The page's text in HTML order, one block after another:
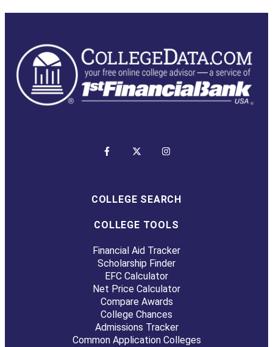
COLLEGE SEARCH
COLLEGE TOOLS
Financial Aid Tracker
Scholarship Finder
EFC Calculator
Net Price Calculator
Compare Awards
College Chances
Admissions Tracker
Common Application Colleges